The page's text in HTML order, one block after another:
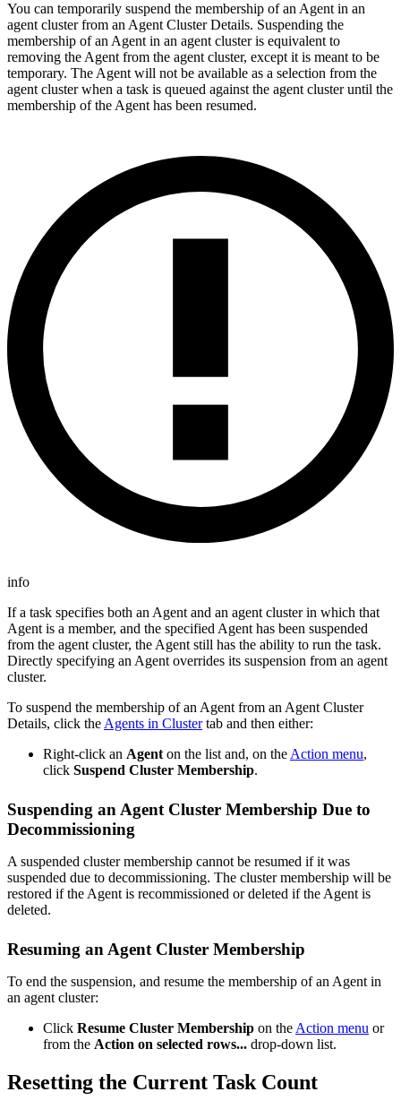
You can temporarily suspend the membership of an Agent in an
agent cluster from an Agent Cluster Details. Suspending the
membership of an Agent in an agent cluster is equivalent to
removing the Agent from the agent cluster, except it is meant to be
temporary. The Agent will not be available as a selection from the
agent cluster when a task is queued against the agent cluster until the
membership of the Agent has been resumed.
info
If a task specifies both an Agent and an agent cluster in which that
Agent is a member, and the specified Agent has been suspended
from the agent cluster, the Agent still has the ability to run the task.
Directly specifying an Agent overrides its suspension from an agent
cluster.
To suspend the membership of an Agent from an Agent Cluster
Details, click the Agents in Clustertab and then either:
Right-click an Agent on the list and, on the Action menu,
click Suspend Cluster Membership.
Suspending an Agent Cluster Membership Due to
Decommissioning
A suspended cluster membership cannot be resumed if it was
suspended due to decommissioning. The cluster membership will be
restored if the Agent is recommissioned or deleted if the Agent is
deleted.
Resuming an Agent Cluster Membership
To end the suspension, and resume the membership of an Agent in
an agent cluster:
Click Resume Cluster Membership on the Action menu or
from the Action on selected rows... drop-down list.
Resetting the Current Task Count